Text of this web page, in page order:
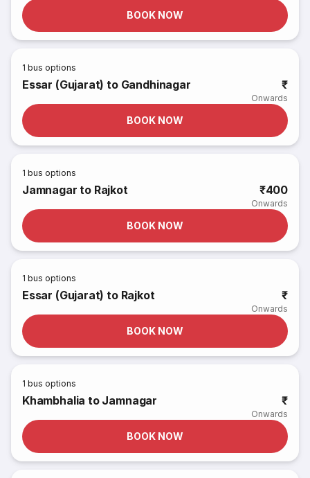
BOOK NOW
1 bus options
Essar (Gujarat) to Gandhinagar ₹
Onwards
BOOK NOW
1 bus options
Jamnagar to Rajkot ₹400
Onwards
BOOK NOW
1 bus options
Essar (Gujarat) to Rajkot ₹
Onwards
BOOK NOW
1 bus options
Khambhalia to Jamnagar ₹
Onwards
BOOK NOW